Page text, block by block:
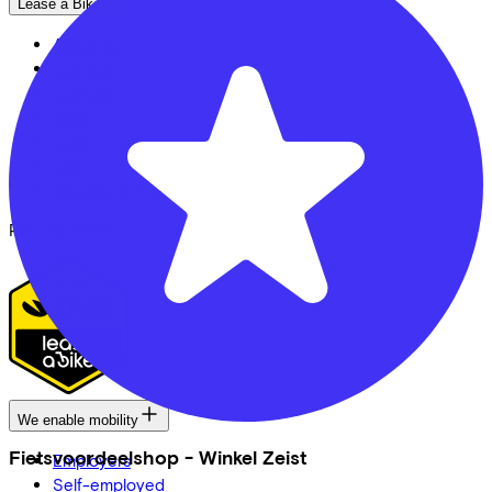
Fietsvoordeelshop - Winkel Zeist
Lease a Bike
About us
Security & Privacy
Proud partner of
We enable mobility
Employers
Self-employed